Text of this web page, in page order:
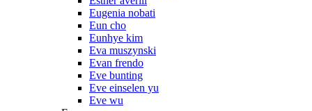
Eugenia nobati
Eun cho
Eunhye kim
Eva muszynski
Evan frendo
Eve bunting
Eve einselen yu
Eve wu